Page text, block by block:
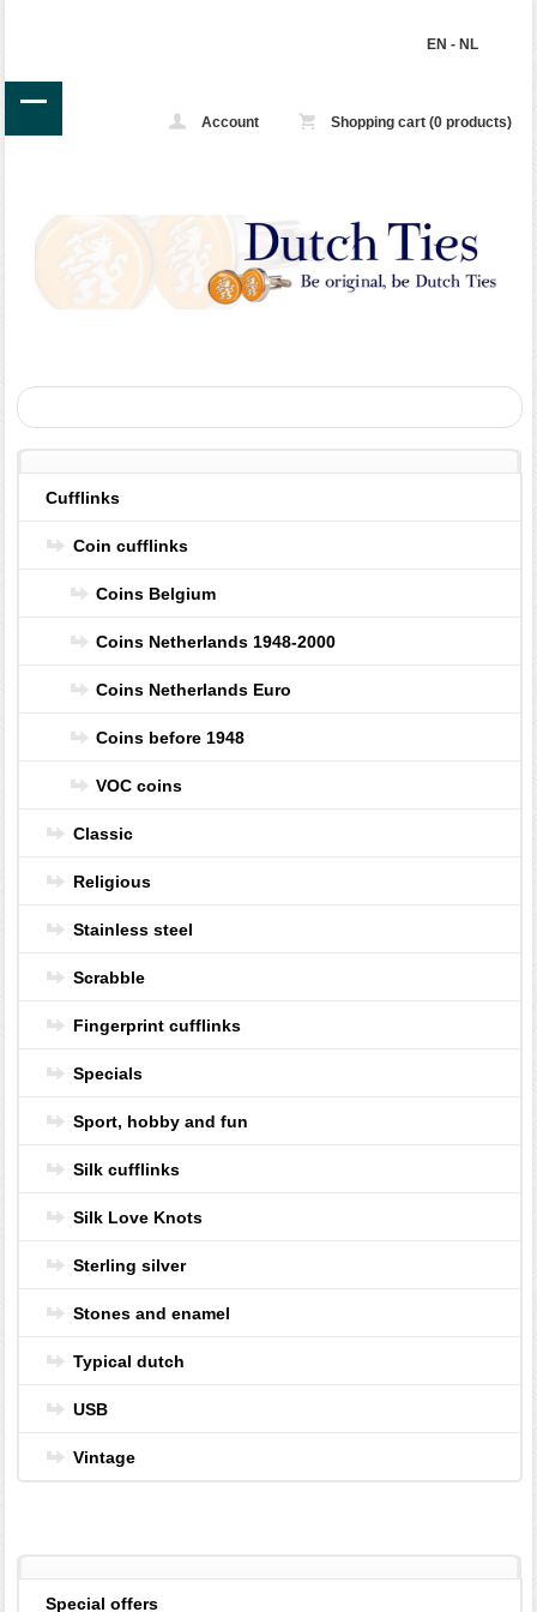
EN - NL
Account Shopping cart (0 products)
Cufflinks
Coin cufflinks
Coins Belgium
Coins Netherlands 1948-2000
Coins Netherlands Euro
Coins before 1948
VOC coins
Classic
Religious
Stainless steel
Scrabble
Fingerprint cufflinks
Specials
Sport, hobby and fun
Silk cufflinks
Silk Love Knots
Sterling silver
Stones and enamel
Typical dutch
USB
Vintage
Special offers